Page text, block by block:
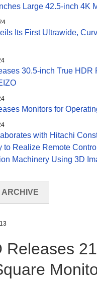
Large 42.5-inch 4K
Its First Ultrawide,
30.5-inch True HDR
Monitors for
with Hitachi
to Realize Remote
Machinery Using 3D
ARCHIVE
Releases